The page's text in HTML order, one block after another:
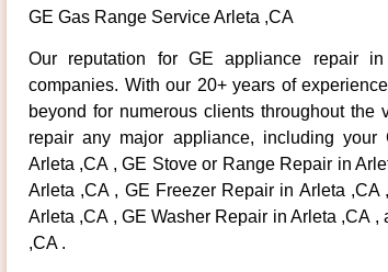
GE Gas Range Service Arleta ,CA
Our reputation for GE appliance repair
companies. With our 20+ years of
beyond for numerous clients throughout the
repair any major appliance, including your
Arleta ,CA , GE Stove or Range Repair in
Arleta ,CA , GE Freezer Repair in Arleta
Arleta ,CA , GE Washer Repair in Arleta ,CA
,CA .